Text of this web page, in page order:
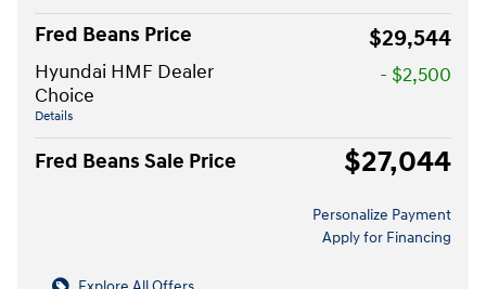
Fred Beans Price
$29,544
Hyundai HMF Dealer
Choice
Details
- $2,500
Fred Beans Sale Price $27,044
Personalize Payment
Apply for Financing